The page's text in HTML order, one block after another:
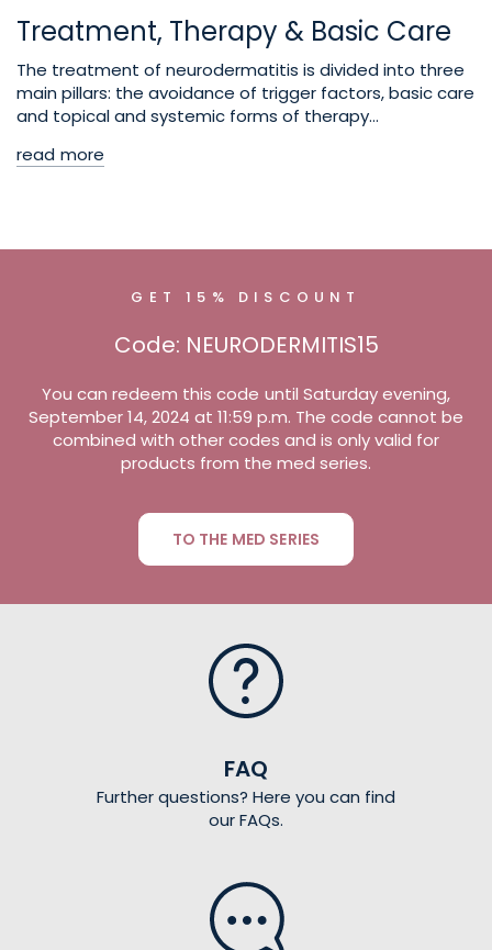
Treatment, Therapy & Basic Care
The treatment of neurodermatitis is divided into three
main pillars: the avoidance of trigger factors, basic care
and topical and systemic forms of therapy...
read more
GET 15% DISCOUNT
Code: NEURODERMITIS15
You can redeem this code until Saturday evening,
September 14, 2024 at 11:59 p.m. The code cannot be
combined with other codes and is only valid for
products from the med series.
TO THE MED SERIES
FAQ
Further questions? Here you can find
our FAQs.